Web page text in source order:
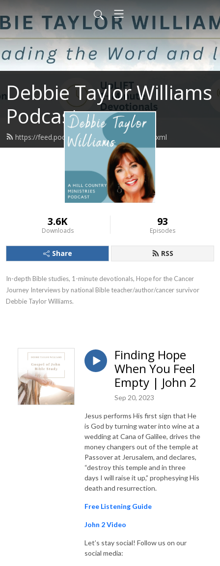
Debbie Taylor Williams
Podcast
https://feed.podbean.com/upliftminute/feed.xml
3.6K
Downloads
93
Episodes
Share RSS
In-depth Bible studies, 1-minute devotionals, Hope for the Cancer
Journey Interviews by national Bible teacher/author/cancer survivor
Debbie Taylor Williams.
Finding Hope
When You Feel
Empty | John 2
Sep 20, 2023
Jesus performs His first sign that He
is God by turning water into wine at a
wedding at Cana of Galilee, drives the
money changers out of the temple at
Passover at Jerusalem, and declares,
“destroy this temple and in three
days I will raise it up,” prophesying His
death and resurrection.
Free Listening Guide
John 2 Video
Let’s stay social! Follow us on our
social media: